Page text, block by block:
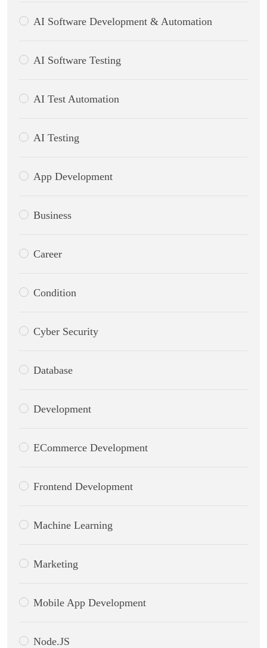
AI Software Development & Automation
AI Software Testing
AI Test Automation
AI Testing
App Development
Business
Career
Condition
Cyber Security
Database
Development
ECommerce Development
Frontend Development
Machine Learning
Marketing
Mobile App Development
Node.JS